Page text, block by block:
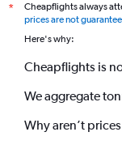
*
Cheapflights always
prices are not
Here's why:
Cheapflights is
We aggregate
Why aren’t